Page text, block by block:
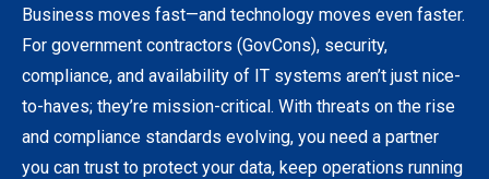
Business moves fast—and technology moves even faster.
For government contractors (GovCons), security,
compliance, and availability of IT systems aren’t just nice-
to-haves; they’re mission-critical. With threats on the rise
and compliance standards evolving, you need a partner
you can trust to protect your data, keep operations running